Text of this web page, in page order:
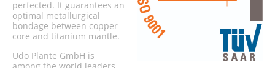
perfected. It guarantees an
optimal metallurgical
bondage between copper
core and titanium mantle.
Udo Plante GmbH is